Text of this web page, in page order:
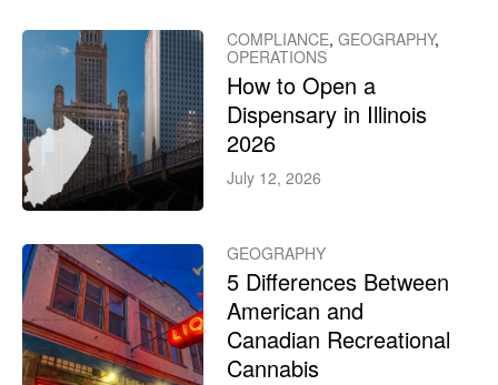
COMPLIANCE, GEOGRAPHY,
OPERATIONS
How to Open a
Dispensary in Illinois
2026
July 12, 2026
GEOGRAPHY
5 Differences Between
American and
Canadian Recreational
Cannabis